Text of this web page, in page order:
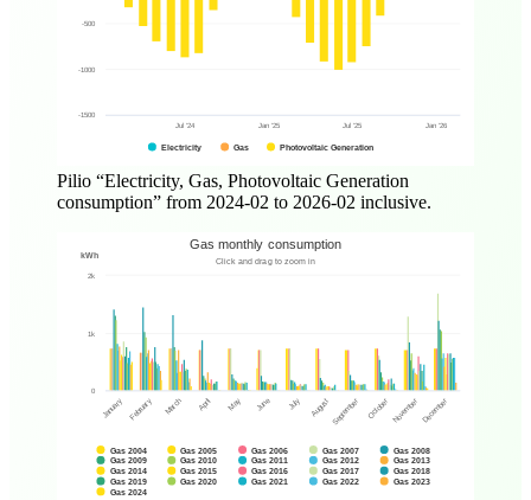
Pilio
Electricity, Gas, Photovoltaic Generation
consumption
from 2024-02 to 2026-02 inclusive.